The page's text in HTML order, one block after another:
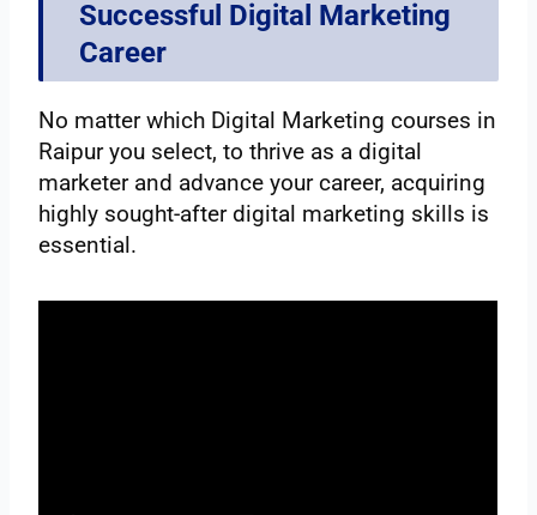
Successful Digital Marketing
Career
No matter which Digital Marketing courses in
Raipur you select, to thrive as a digital
marketer and advance your career, acquiring
highly sought-after digital marketing skills is
essential.